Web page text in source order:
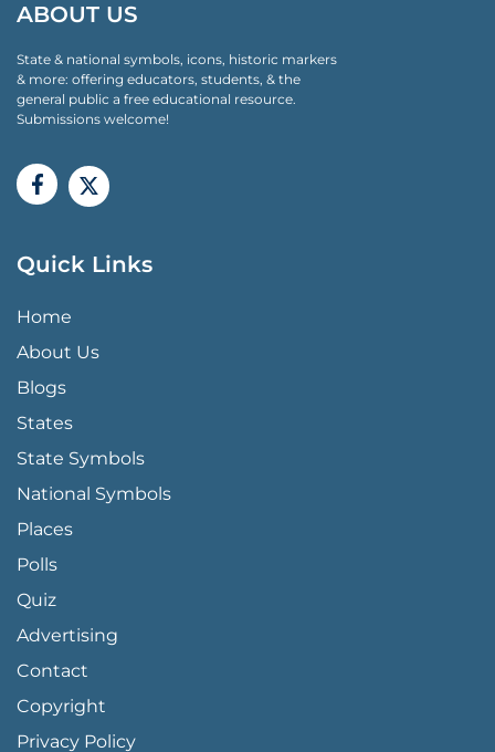
ABOUT US
State & national symbols, icons, historic markers
& more: offering educators, students, & the
general public a free educational resource.
Submissions welcome!
Quick Links
QUICK LINKS MENU
Home
About Us
Blogs
States
State Symbols
National Symbols
Places
Polls
Quiz
Advertising
FOOTER PAGE LINKS
Contact
Copyright
Privacy Policy